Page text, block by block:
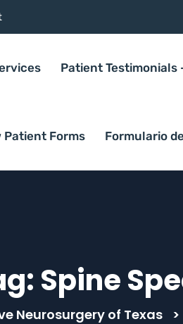
Patient Testimonials
Patient Forms Formulario
Spine
Neurosurgery of Texas >